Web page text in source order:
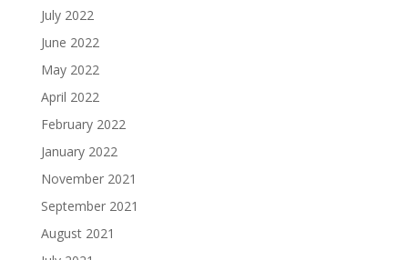
July 2022
June 2022
May 2022
April 2022
February 2022
January 2022
November 2021
September 2021
August 2021